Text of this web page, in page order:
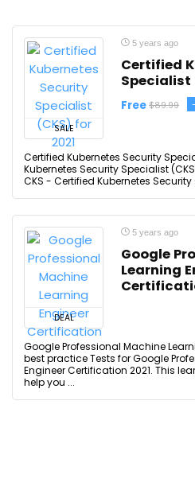
SALE
5 years ago
Certified
Specialist
Free $89.99
Certified Kubernetes Security
Kubernetes Security Specialist
CKS - Certified Kubernetes Security
DEAL
5 years ago
Google
Learning
Google Professional Machine
best practice Tests for Google
Engineer Certification 2021. This
help you ...